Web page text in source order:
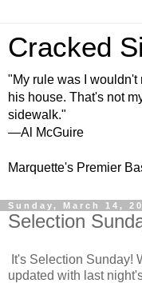
Cracked
"My rule was I wouldn't
his house. That's not
sidewalk."
—Al McGuire
Marquette's Premier
Sunday, March 14,
Selection
It's Selection Sunday!
updated with last